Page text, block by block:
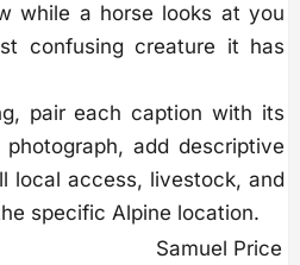
while a horse looks at you
confusing creature it has
pair each caption with its
add descriptive
local access, livestock, and
specific Alpine location.
Samuel Price